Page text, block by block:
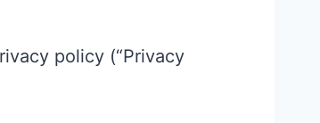
policy (“Privacy